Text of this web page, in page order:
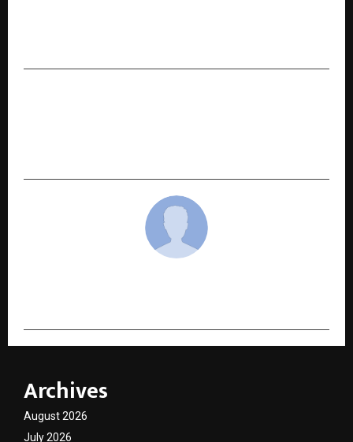
Archives
August 2026
July 2026